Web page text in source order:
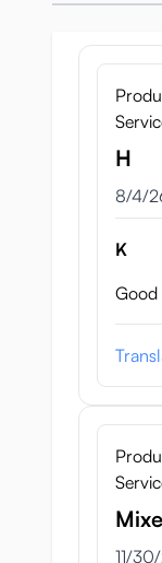
apart or
Slut
,
puffy
labia.
H
8/4/
K
Good
11/